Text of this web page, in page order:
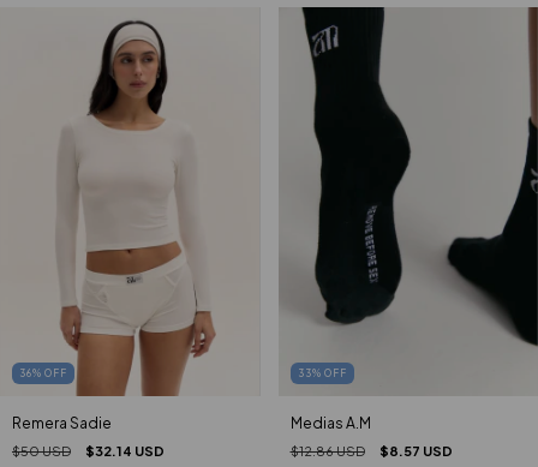
36% OFF
Remera Sadie
$50 USD $32.14 USD
33% OFF
Medias A.M
$12.86 USD $8.57 USD